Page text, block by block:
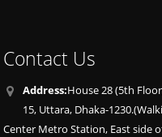
Contact Us
Address:House 28 (5th
15, Uttara, Dhaka-
Center Metro Station, East side